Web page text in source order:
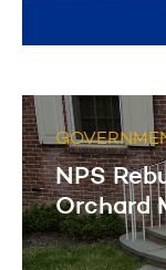
NPS
Orchard